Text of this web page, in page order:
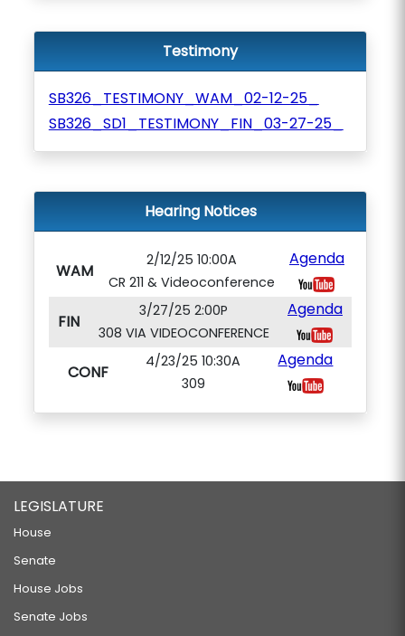
Testimony
SB326_TESTIMONY_WAM_02-12-25_
SB326_SD1_TESTIMONY_FIN_03-27-25_
Hearing Notices
WAM
2/12/25 10:00A
CR 211 & Videoconference
Agenda
FIN
3/27/25 2:00P
308 VIA VIDEOCONFERENCE
Agenda
CONF
4/23/25 10:30A
309
Agenda
LEGISLATURE
House
Senate
House Jobs
Senate Jobs